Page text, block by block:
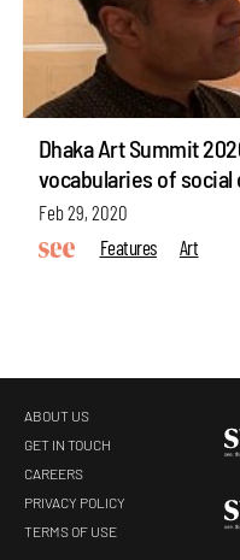
Dhaka Art Summit
vocabularies of
Feb 29, 2020
Features
Art
ABOUT US
GET IN TOUCH
CAREERS
PRIVACY POLICY
TERMS OF USE